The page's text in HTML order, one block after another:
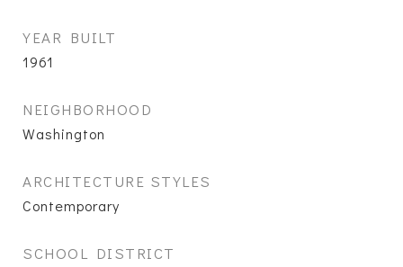
YEAR BUILT
1961
NEIGHBORHOOD
Washington
ARCHITECTURE STYLES
Contemporary
SCHOOL DISTRICT